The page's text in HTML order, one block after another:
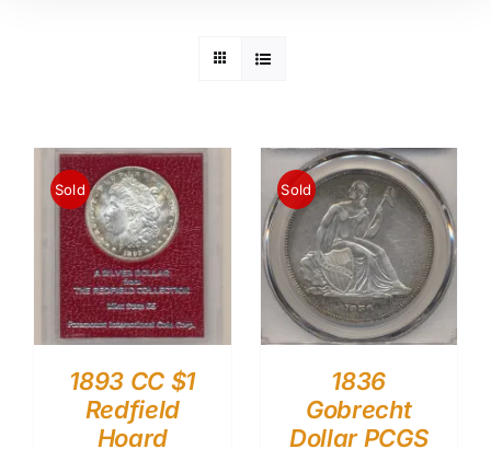
Sold
1893 CC $1
Redfield
Hoard
Sold
1836
Gobrecht
Dollar PCGS